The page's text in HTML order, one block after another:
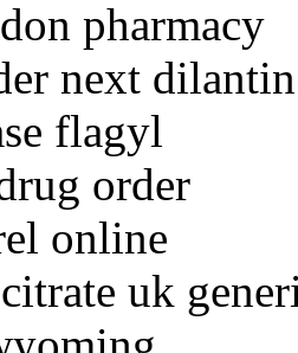
pharmacy
next dilantin
flagyl
order
online
uk